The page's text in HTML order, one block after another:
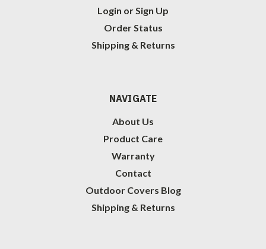
Login orSign Up
Order Status
Shipping & Returns
NAVIGATE
About Us
Product Care
Warranty
Contact
Outdoor Covers Blog
Shipping & Returns